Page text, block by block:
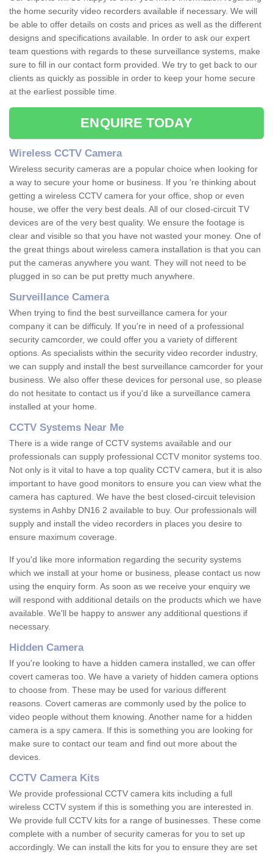
the home security video recorders available if necessary. We will
be able to offer details on costs and prices as well as the different
designs and specifications available. In order to ask our expert
team questions with regards to these surveillance systems, make
sure to fill in our contact form provided. We try to get back to our
clients as quickly as possible in order to keep your home secure
at the earliest possible time.
ENQUIRE TODAY
Wireless CCTV Camera
Wireless security cameras are a popular choice when looking for
a way to secure your home or business. If you 're thinking about
getting a wireless CCTV camera for your office, shop or even
house, we offer the very best deals. All of our closed-circuit TV
devices are of the very best quality. We ensure the footage is
clear and visible so that you have not wasted your money. One of
the great things about wireless camera installation is that you can
put the cameras anywhere you want. They will not need to be
plugged in so can be put pretty much anywhere.
Surveillance Camera
When trying to find the best surveillance camera for your
company it can be difficuly. If you're in need of a professional
security camcorder, we could offer you a variety of different
options. As specialists within the security video recorder industry,
we can supply and install the best surveillance camcorder for your
business. We also offer these devices for personal use, so please
do not hesitate to contact us if you'd like a surveillance camera
installed at your home.
CCTV Systems Near Me
There is a wide range of CCTV systems available and our
professionals can supply professional CCTV monitor systems too.
Not only is it vital to have a top quality CCTV camera, but it is also
important to have good monitors to ensure you can view what the
camera has captured. We have the best closed-circuit television
systems in Ashby DN16 2 available to buy. Our professionals will
supply and install the video recorders in places you desire to
ensure maximum coverage.
If you'd like more information regarding the security systems
which we install at your home or business, please contact us now
using the enquiry form. As soon as we receive your enquiry we
will respond with additional details on the products which we have
available. We'll be happy to answer any additional questions if
necessary.
Hidden Camera
If you're looking to have a hidden camera installed, we can offer
covert cameras too. We have a variety of hidden camera options
to choose from. These may be used for various different
reasons. Covert cameras are commonly used by the police to
video people without them knowing. Another name for a hidden
camera is a spy camera. If this is something you are looking for
make sure to contact our team and find out more about the
devices.
CCTV Camera Kits
We provide professional CCTV camera kits including a full
wireless CCTV system if this is something you are interested in.
We provide full CCTV kits for a range of businesses. These come
complete with a number of security cameras for you to set up
accordingly. We can install the kits for you to ensure they are set